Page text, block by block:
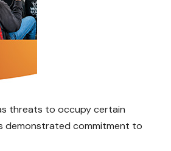
threats to occupy certain
demonstrated commitment to